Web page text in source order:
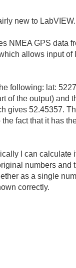
new to LabVIEW.
NMEA GPS data
allows input
following: lat:
of the output) and
gives 52.45357.
fact that it has
I can
numbers
as a single
correctly.